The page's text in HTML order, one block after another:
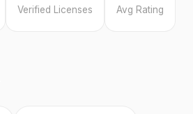
Verified Licenses Avg Rating